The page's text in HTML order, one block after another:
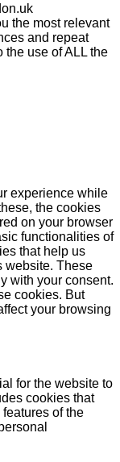
the most relevant
and repeat
the use of ALL the
experience while
the cookies
on your browser
functionalities of
that help us
website. These
with your consent.
cookies. But
your browsing
for the website to
cookies that
of the